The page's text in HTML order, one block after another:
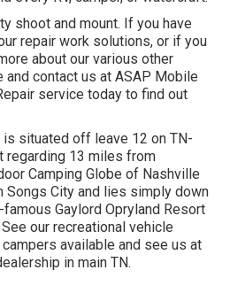
shoot and mount. If you have
repair work solutions, or if you
about our various other
and contact us at ASAP Mobile
service today to find out
is situated off leave 12 on TN-
regarding 13 miles from
Camping Globe of Nashville
Songs City and lies simply down
Gaylord Opryland Resort
our recreational vehicle
campers available and see us at
in main TN.